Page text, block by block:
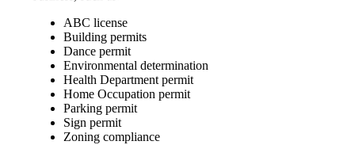
ABC license
Building permits
Dance permit
Environmental determination
Health Department permit
Home Occupation permit
Parking permit
Sign permit
Zoning compliance